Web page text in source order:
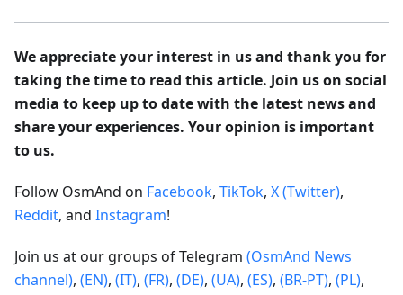
We appreciate your interest in us and thank you for
taking the time to read this article. Join us on social
media to keep up to date with the latest news and
share your experiences. Your opinion is important
to us.
Follow OsmAnd on Facebook, TikTok, X (Twitter),
Reddit, and Instagram!
Join us at our groups of Telegram (OsmAnd News
channel), (EN), (IT), (FR), (DE), (UA), (ES), (BR-PT), (PL),